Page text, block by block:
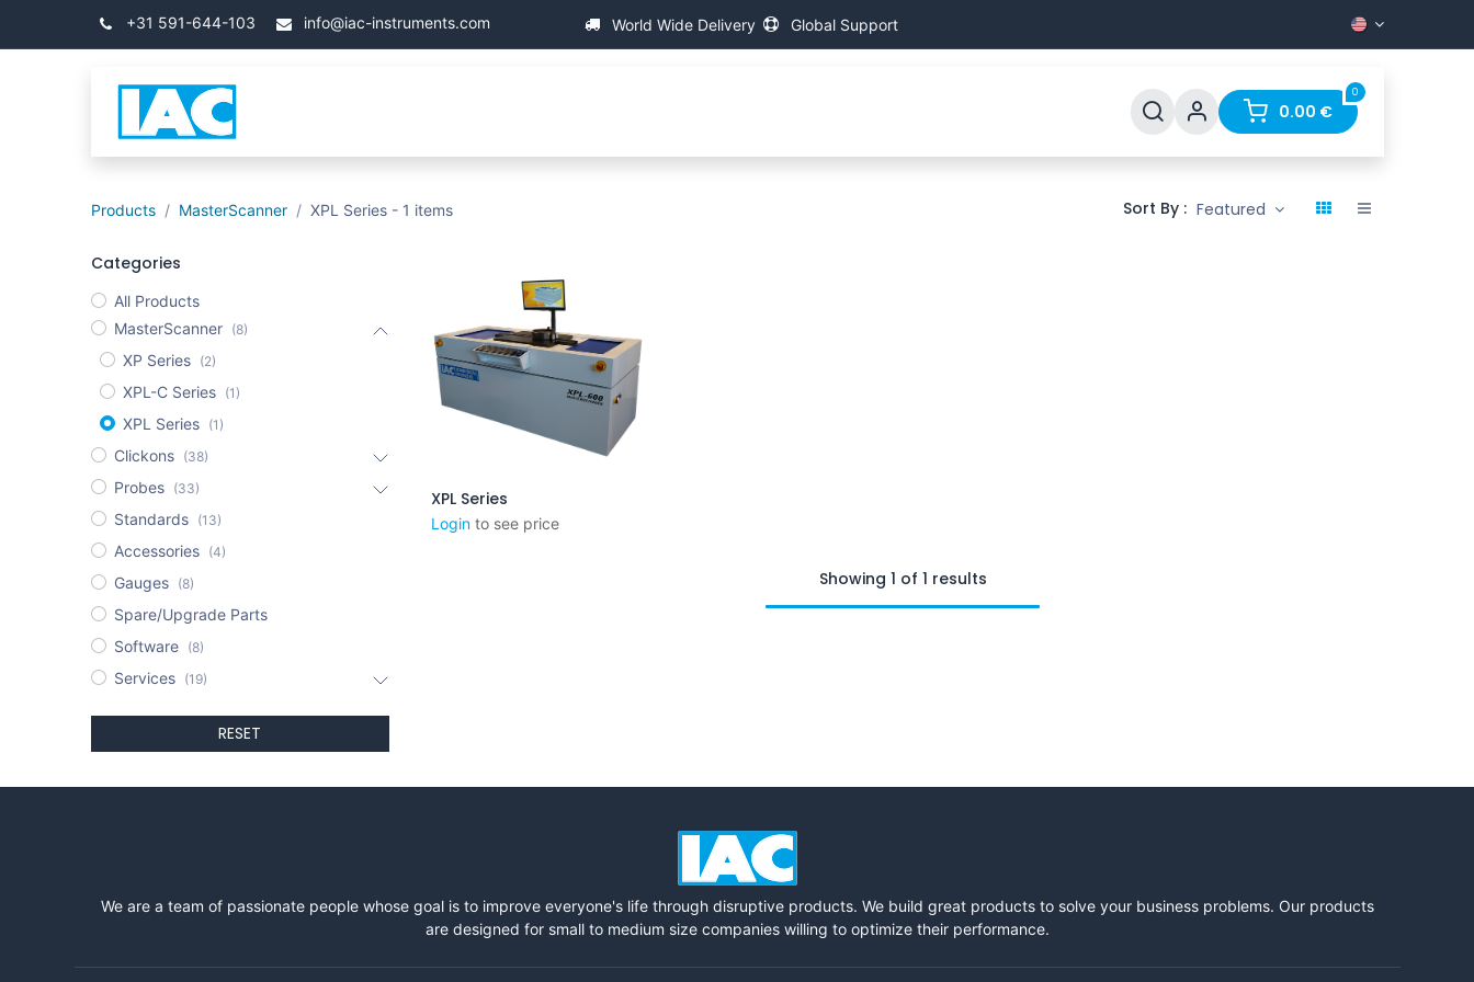
+31 591-644-103 info@iac-instruments.com World Wide Delivery Global Support
Contact
0
0.00 €
Products MasterScanner XPL Series- 1 items Sort By : Featured
Categories
All Products
MasterScanner
(8)
XP Series (2)
XPL-C Series (1)
XPL Series (1)
Clickons (38)
Probes (33)
Standards (13)
Accessories (4)
Gauges (8)
Spare/Upgrade Parts
Software
(8)
Services (19)
RESET
XPL Series
Login to see price
Showing 1 of 1 results
We are a team of passionate people whose goal is to improve everyone's life through disruptive products. We build great products to solve your business problems. Our products
are designed for small to medium size companies willing to optimize their performance.